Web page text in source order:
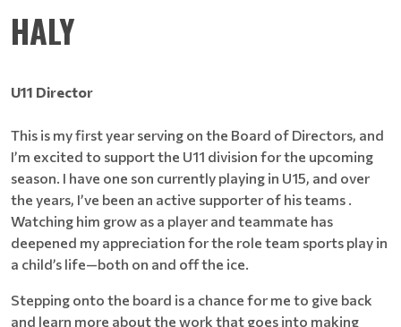
HALY
U11 Director
This is my first year serving on the Board of Directors, and
I’m excited to support the U11 division for the upcoming
season. I have one son currently playing in U15, and over
the years, I’ve been an active supporter of his teams .
Watching him grow as a player and teammate has
deepened my appreciation for the role team sports play in
a child’s life—both on and off the ice.
Stepping onto the board is a chance for me to give back
and learn more about the work that goes into making